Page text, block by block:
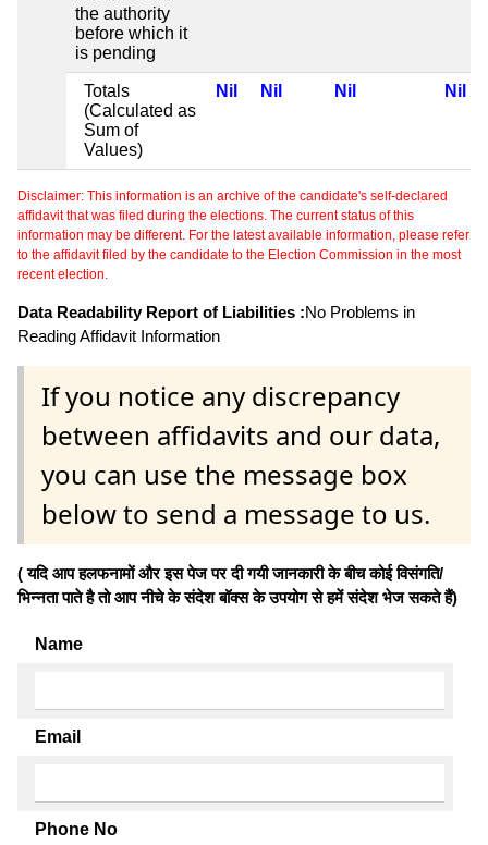
the authority
before which it
is pending
Totals
(Calculated as
Sum of
Values)
Nil Nil Nil Nil
Disclaimer: This information is an archive of the candidate's self-declared
affidavit that was filed during the elections. The current status of this
information may be different. For the latest available information, please refer
to the affidavit filed by the candidate to the Election Commission in the most
recent election.
Data Readability Report of Liabilities :No Problems in
Reading Affidavit Information
If you notice any discrepancy
between affidavits and our data,
you can use the message box
below to send a message to us.
( यदि आप हलफनामों और इस पेज पर दी गयी जानकारी के बीच कोई विसंगति/
भिन्नता पाते है तो आप नीचे के संदेश बॉक्स के उपयोग से हमें संदेश भेज सकते हैं)
Name
Email
Phone No